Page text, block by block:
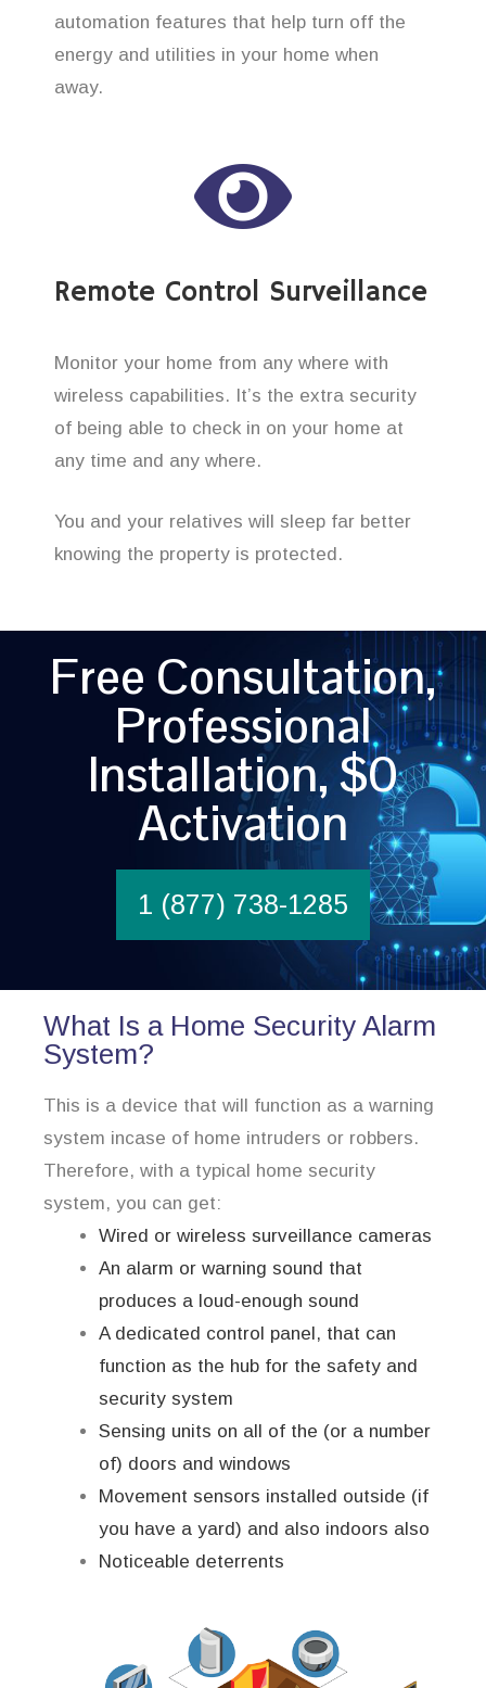
automation features that help turn off the
energy and utilities in your home when
away.
Remote Control Surveillance
Monitor your home from any where with
wireless capabilities. It’s the extra security
of being able to check in on your home at
any time and any where.
You and your relatives will sleep far better
knowing the property is protected.
Free Consultation,
Professional
Installation, $0
Activation
1 (877) 738-1285
What Is a Home Security Alarm
System?
This is a device that will function as a warning
system incase of home intruders or robbers.
Therefore, with a typical home security
system, you can get:
Wired or wireless surveillance cameras
An alarm or warning sound that
produces a loud-enough sound
A dedicated control panel, that can
function as the hub for the safety and
security system
Sensing units on all of the (or a number
of) doors and windows
Movement sensors installed outside (if
you have a yard) and also indoors also
Noticeable deterrents